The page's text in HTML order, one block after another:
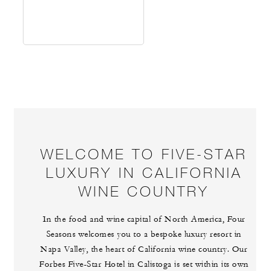
WELCOME TO FIVE-STAR
LUXURY IN CALIFORNIA
WINE COUNTRY
In the food and wine capital of North America, Four
Seasons welcomes you to a bespoke luxury resort in
Napa Valley, the heart of California wine country. Our
Forbes Five-Star Hotel in Calistoga is set within its own